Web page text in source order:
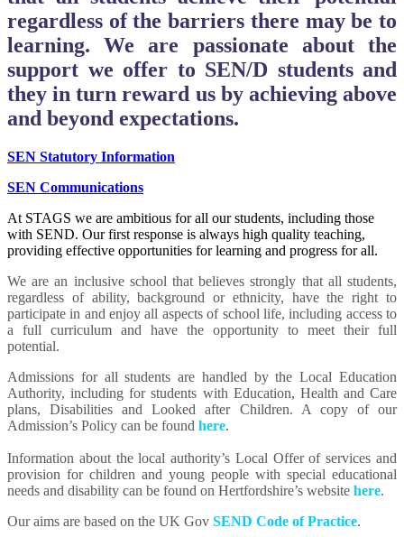
regardless of the barriers there may be to
learning. We are passionate about the
support we offer to SEN/D students and
they in turn reward us by achieving above
and beyond expectations.
SEN Statutory Information
SEN Communications
At STAGS we are ambitious for all our students, including those
with SEND. Our first response is always high quality teaching,
providing effective opportunities for learning and progress for all.
We are an inclusive school that believes strongly that all students,
regardless of ability, background or ethnicity, have the right to
participate in and enjoy all aspects of school life, including access to
a full curriculum and have the opportunity to meet their full
potential.
Admissions for all students are handled by the Local Education
Authority, including for students with Education, Health and Care
plans, Disabilities and Looked after Children. A copy of our
Admission’s Policy can be found here.
Information about the local authority’s Local Offer of services and
provision for children and young people with special educational
needs and disability can be found on Hertfordshire’s website here.
Our aims are based on the UK Gov SEND Code of Practice.